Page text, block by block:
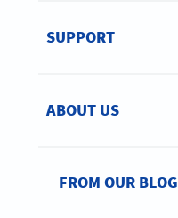
SUPPORT
ABOUT US
FROM OUR BLOG